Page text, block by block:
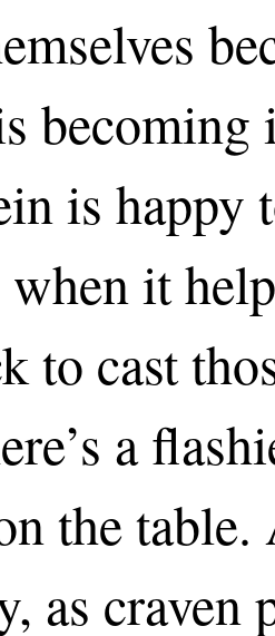
is happy
it
to cast
a
the
as